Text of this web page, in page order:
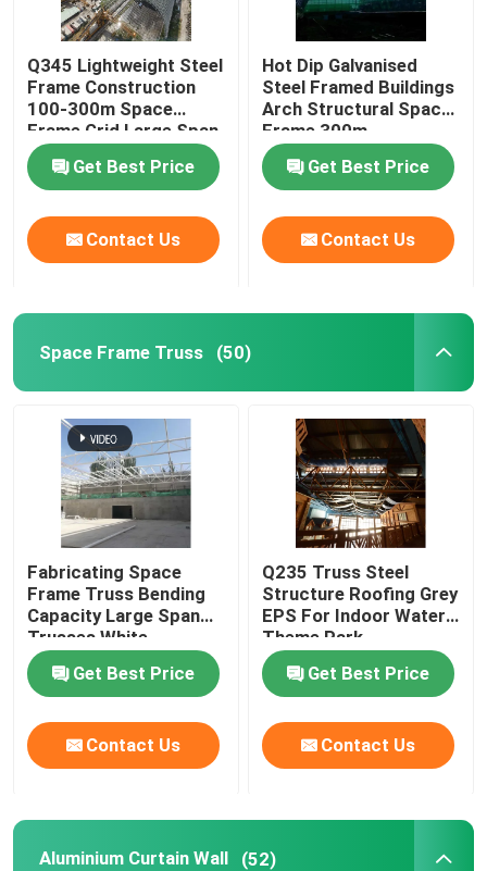
Q345 Lightweight Steel
Frame Construction
100-300m Space
Frame Grid Large Span
Get Best Price
Contact Us
Hot Dip Galvanised
Steel Framed Buildings
Arch Structural Space
Frame 300m
Get Best Price
Contact Us
Space Frame Truss (50)
Fabricating Space
Frame Truss Bending
Capacity Large Span
Trusses White
Get Best Price
Contact Us
Q235 Truss Steel
Structure Roofing Grey
EPS For Indoor Water
Theme Park
Get Best Price
Contact Us
Aluminium Curtain Wall (52)